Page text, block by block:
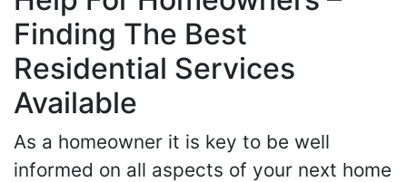
Finding The Best
Residential Services
Available
As a homeowner it is key to be well
informed on all aspects of your next home